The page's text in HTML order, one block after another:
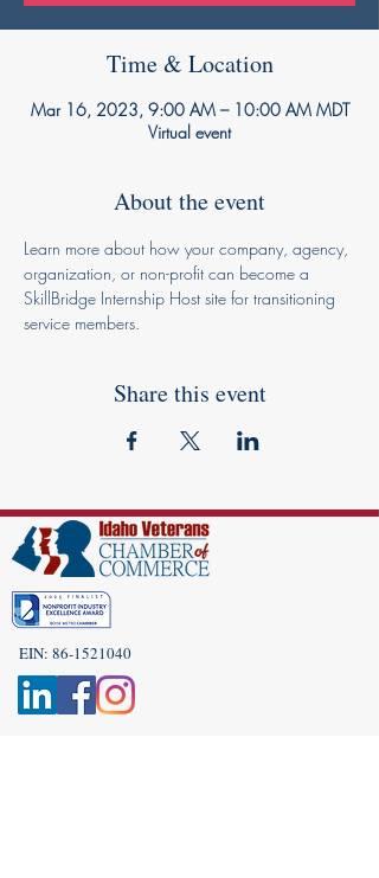
Time & Location
Mar 16, 2023, 9:00 AM – 10:00 AM MDT
Virtual event
About the event
Learn more about how your company, agency,
organization, or non-profit can become a
SkillBridge Internship Host site for transitioning
service members.
Share this event
EIN: 86-1521040